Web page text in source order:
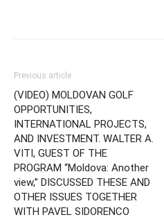
Previous article
(VIDEO) MOLDOVAN GOLF
OPPORTUNITIES,
INTERNATIONAL PROJECTS,
AND INVESTMENT. WALTER A.
VITI, GUEST OF THE
PROGRAM “Moldova: Another
view,” DISCUSSED THESE AND
OTHER ISSUES TOGETHER
WITH PAVEL SIDORENCO